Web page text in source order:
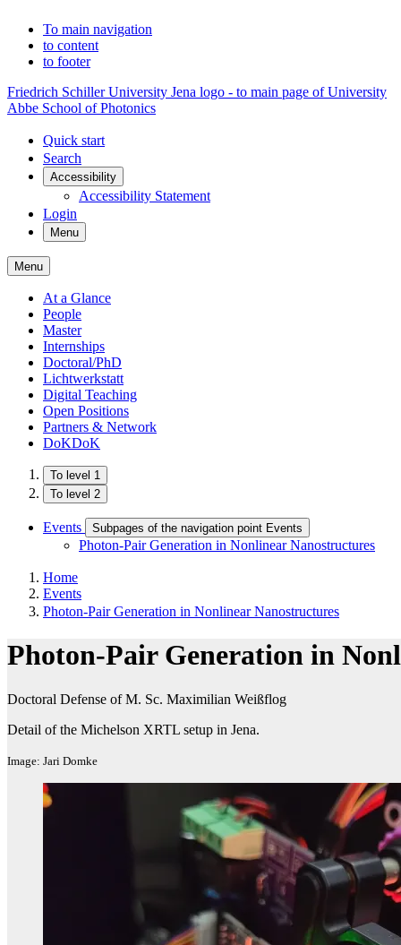
To main navigation
to content
to footer
Friedrich Schiller University Jena logo - to main page of University
Abbe School of Photonics
Quick start
Search
Accessibility
Accessibility Statement
Login
Menu
Menu
At a Glance
People
Master
Internships
Doctoral/PhD
Lichtwerkstatt
Digital Teaching
Open Positions
Partners & Network
DoKDoK
To level 1
To level 2
Events Subpages of the navigation point Events
Photon-Pair Generation in Nonlinear Nanostructures
Home
Events
Photon-Pair Generation in Nonlinear Nanostructures
Photon-Pair Generation in
Doctoral Defense of M. Sc. Maximilian Weißflog
Detail of the Michelson XRTL setup in Jena.
Image: Jari Domke